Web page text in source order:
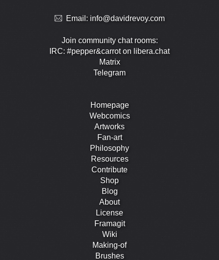
Email: info@davidrevoy.com
Join community chat rooms:
IRC: #pepper&carrot on libera.chat
Matrix
Telegram
Homepage
Webcomics
Artworks
Fan-art
Philosophy
Resources
Contribute
Shop
Blog
About
License
Framagit
Wiki
Making-of
Brushes